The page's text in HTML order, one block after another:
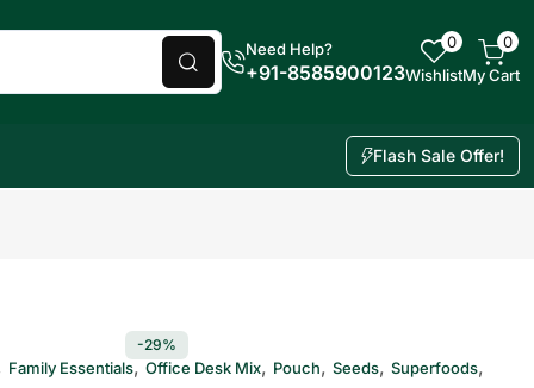
Need Help?
+91-8585900123
0
Wishlist
0
My Cart
Flash Sale Offer!
-29%
Family Essentials,Office Desk Mix, Pouch, Seeds, Superfoods,